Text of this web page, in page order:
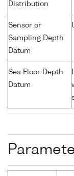
Distribution
Sensor or
Sampling Depth
Datum
Sea Floor Depth
Datum